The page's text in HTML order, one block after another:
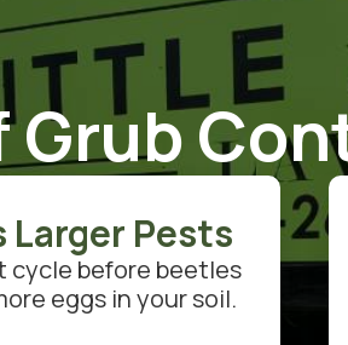
Larger Pests
cycle before beetles
eggs in your soil.